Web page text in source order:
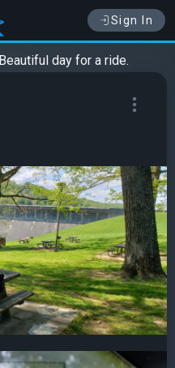
Sign In
Beautiful day for a ride.